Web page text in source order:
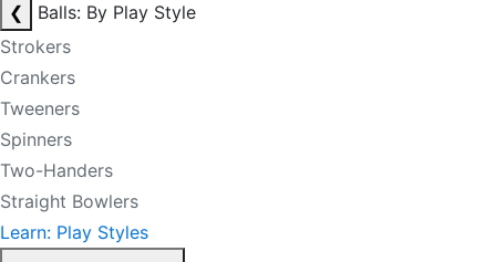
❮
Balls: By Play Style
Strokers
Crankers
Tweeners
Spinners
Two-Handers
Straight Bowlers
Learn: Play Styles